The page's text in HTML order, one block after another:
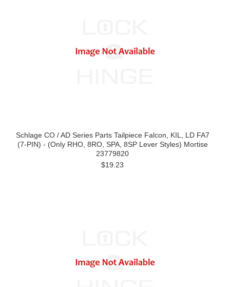
Schlage CO / AD Series Parts Tailpiece Falcon, KIL, LD FA7
(7-PIN) - (Only RHO, 8RO, SPA, 8SP Lever Styles) Mortise
23779820
$19.23